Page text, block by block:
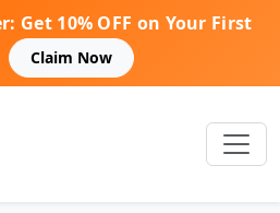
Get 10% OFF on Your First
Claim Now